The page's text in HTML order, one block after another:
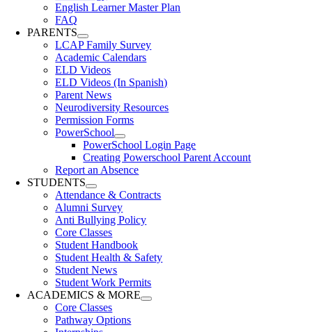
English Learner Master Plan
FAQ
PARENTS
LCAP Family Survey
Academic Calendars
ELD Videos
ELD Videos (In Spanish)
Parent News
Neurodiversity Resources
Permission Forms
PowerSchool
PowerSchool Login Page
Creating Powerschool Parent Account
Report an Absence
STUDENTS
Attendance & Contracts
Alumni Survey
Anti Bullying Policy
Core Classes
Student Handbook
Student Health & Safety
Student News
Student Work Permits
ACADEMICS & MORE
Core Classes
Pathway Options